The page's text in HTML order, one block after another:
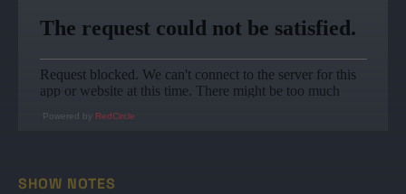
Powered by RedCircle
SHOW NOTES